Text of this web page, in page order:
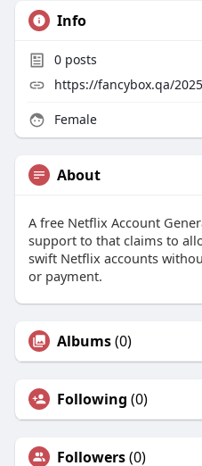
Info
0posts
https://fancybox.qa/
Female
About
A free Netflix Account
support to that claims to
swift Netflix accounts
or payment.
Albums(0)
Following (0)
Followers(0)